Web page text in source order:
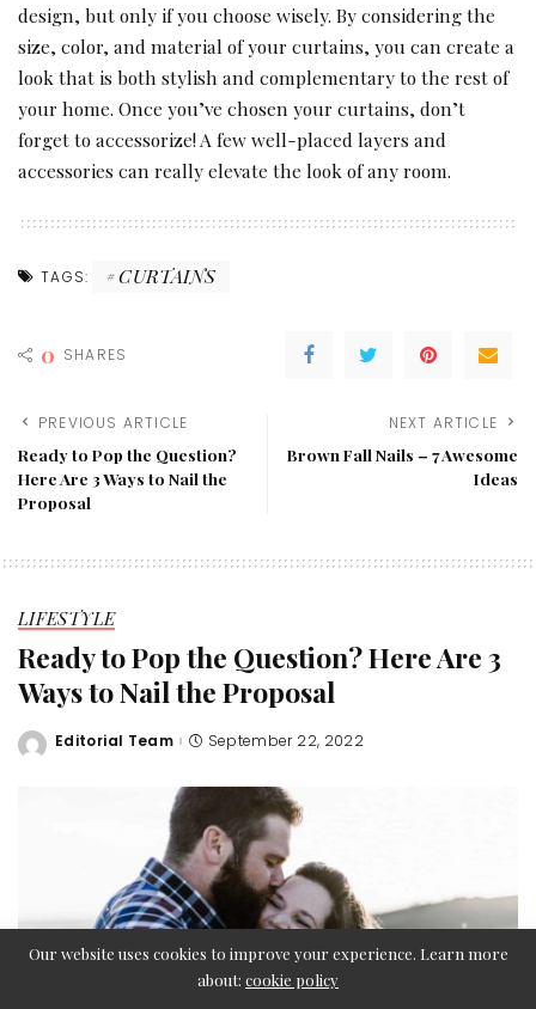
design, but only if you choose wisely. By considering the
size, color, and material of your curtains, you can create a
look that is both stylish and complementary to the rest of
your home. Once you’ve chosen your curtains, don’t
forget to accessorize! A few well-placed layers and
accessories can really elevate the look of any room.
TAGS: CURTAINS
0 SHARES
PREVIOUS ARTICLE
Ready to Pop the Question?
Here Are 3 Ways to Nail the
Proposal
NEXT ARTICLE
Brown Fall Nails – 7 Awesome
Ideas
LIFESTYLE
Ready to Pop the Question? Here Are 3
Ways to Nail the Proposal
Posted
Editorial Team September 22, 2022
Our website uses cookies to improve your experience. Learn more
about: cookie policy